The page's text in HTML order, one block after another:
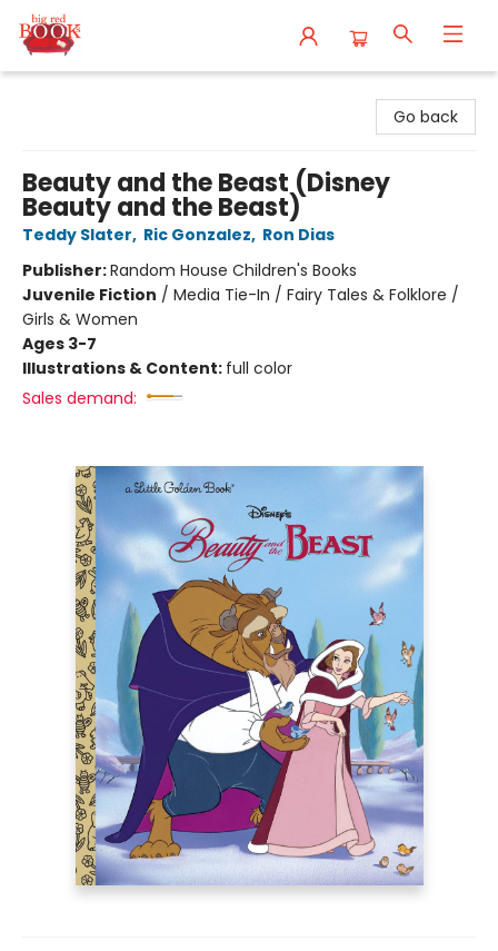
Go back
Beauty and the Beast (Disney
Beauty and the Beast)
Teddy Slater, Ric Gonzalez, Ron Dias
Publisher:Random House Children's Books
Juvenile Fiction / Media Tie-In / Fairy Tales & Folklore /
Girls & Women
Ages 3-7
Illustrations & Content: full color
Sales demand: